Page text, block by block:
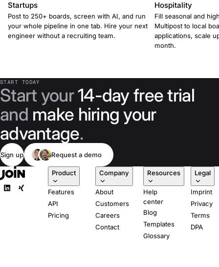
Startups
Post to 250+ boards, screen with AI, and run
your whole pipeline in one tab. Hire your next
engineer without a recruiting team.
Hospitality
Fill seasonal and
Multipost to local
applications, scale
month.
START TODAY
Start your14-day free trial
and make hiring your
advantage.
Sign up Request a demo
Product
Features
API
Pricing
Company
About
Customers
Careers
Contact
Resources
Help
center
Blog
Templates
Glossary
Legal
Imprint
Privacy
Terms
DPA